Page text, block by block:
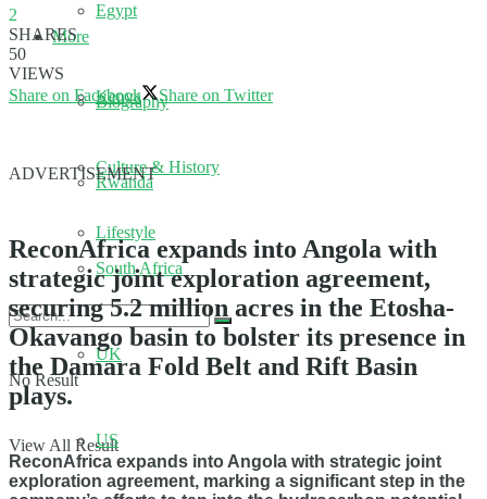
More
Biography
Culture & History
Lifestyle
No Result
View All Result
Egypt
Kenya
Rwanda
South Africa
UK
US
2
SHARES
50
VIEWS
Share on Facebook
Share on Twitter
ADVERTISEMENT
ReconAfrica expands into Angola with
strategic joint exploration agreement,
securing 5.2 million acres in the Etosha-
Okavango basin to bolster its presence in
the Damara Fold Belt and Rift Basin
plays.
ReconAfrica expands into Angola with strategic joint
exploration agreement, marking a significant step in the